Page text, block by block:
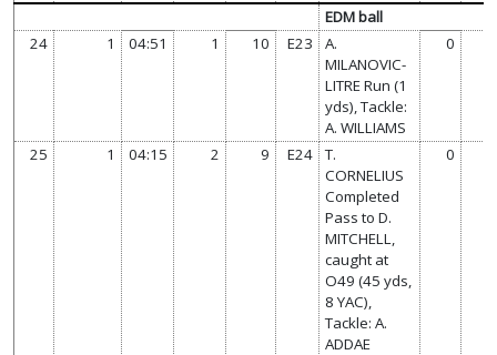
EDM ball
24
1 04:51 1 10 E23
A.
MILANOVIC-
LITRE Run (1
yds), Tackle:
A. WILLIAMS
0
25 1 04:15 2 9 E24
T.
CORNELIUS
Completed
Pass to D.
MITCHELL,
caught at
O49 (45 yds,
8 YAC),
Tackle: A.
ADDAE
0